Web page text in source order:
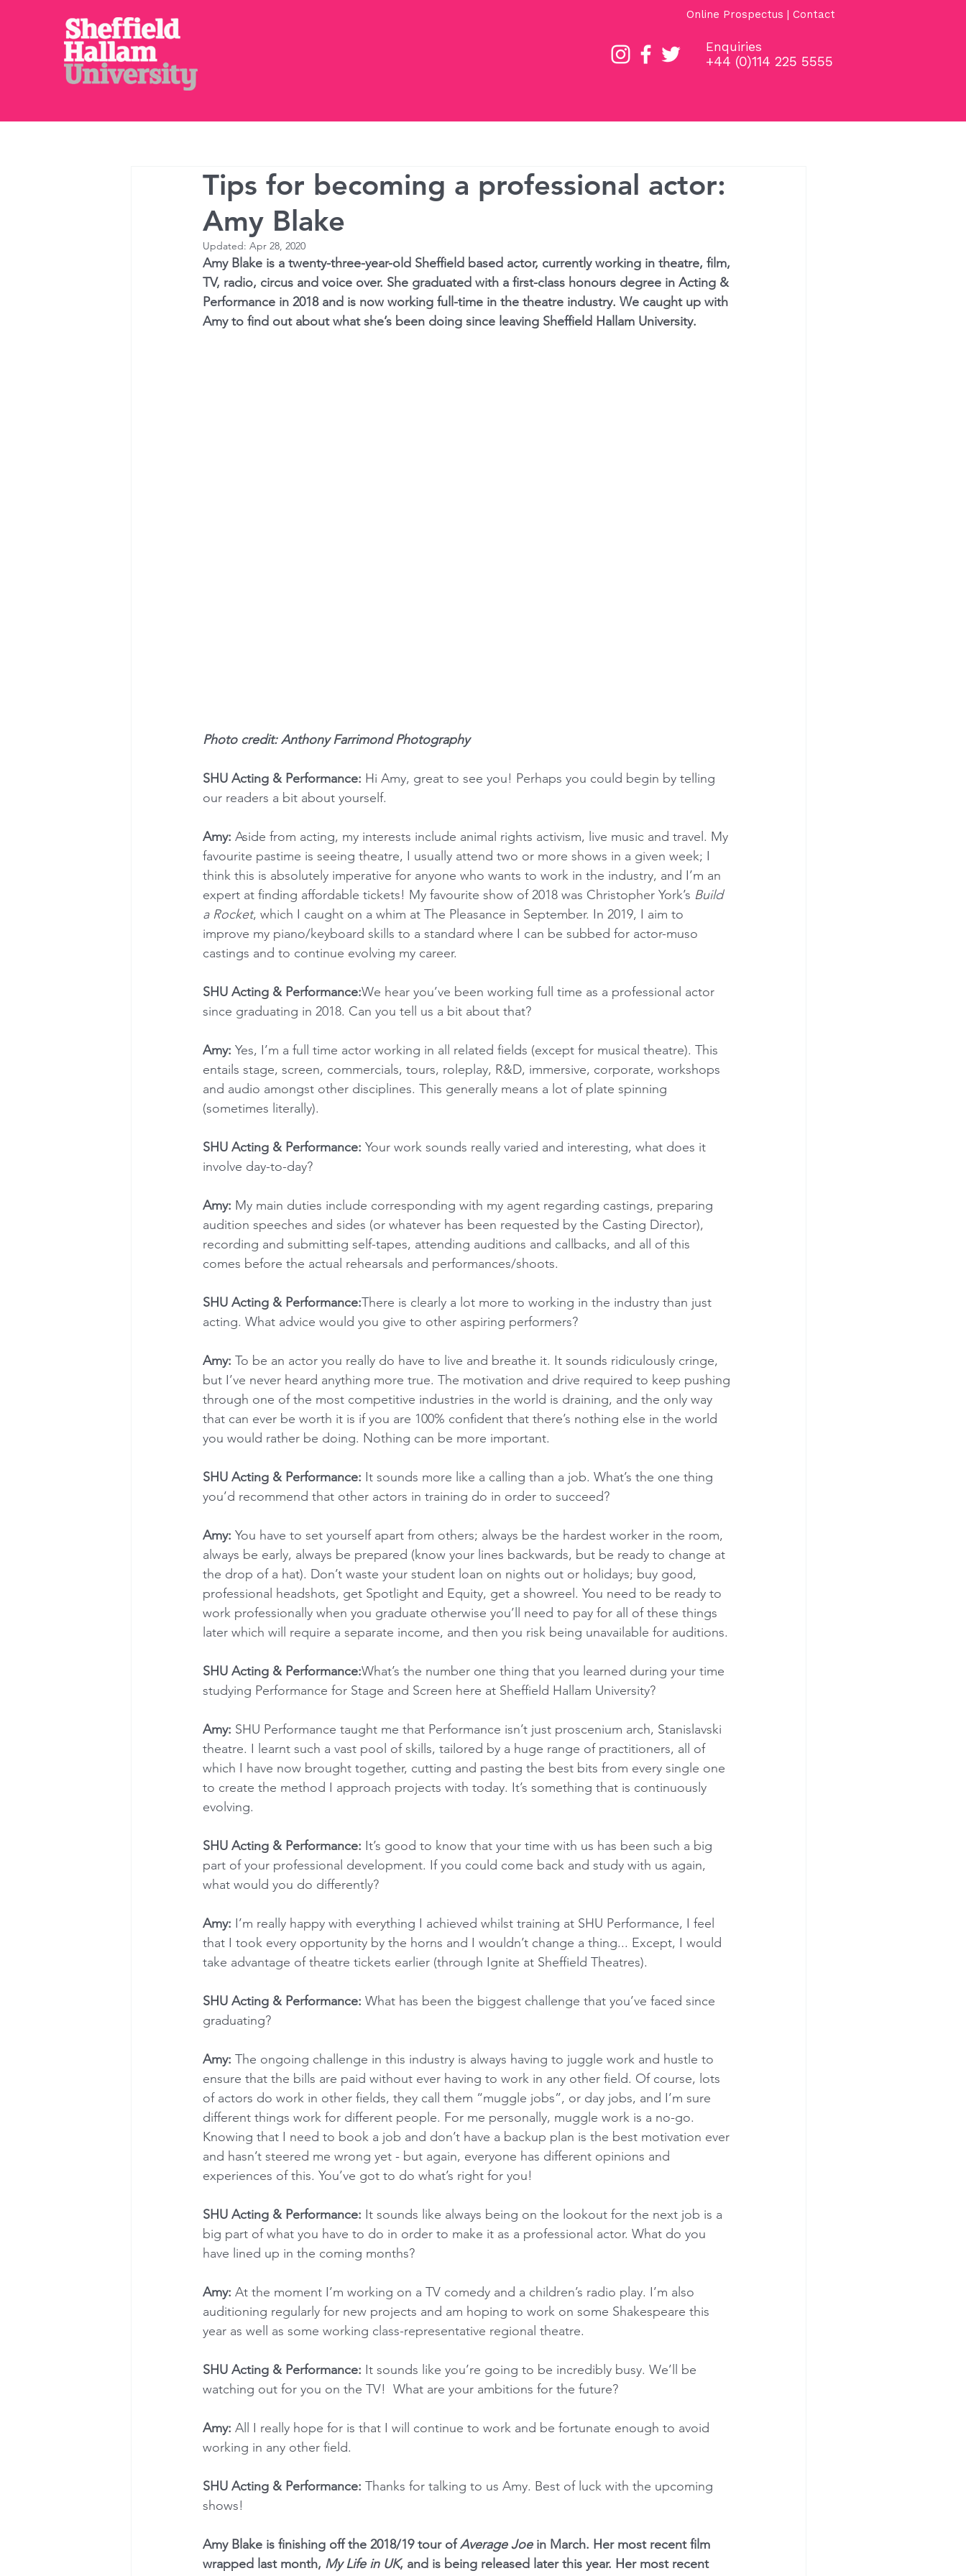
Online Prospectus | Contact
Enquiries
+44 (0)114 225 5555
Tips for becoming a professional actor:
Amy Blake
Updated: Apr 28, 2020
Amy Blake is a twenty-three-year-old Sheffield based actor, currently working in theatre, film,
TV, radio, circus and voice over. She graduated with a first-class honours degree in Acting &
Performance in 2018 and is now working full-time in the theatre industry. We caught up with
Amy to find out about what she’s been doing since leaving Sheffield Hallam University.
Photo credit: Anthony Farrimond Photography
SHU Acting & Performance: Hi Amy, great to see you! Perhaps you could begin by telling
our readers a bit about yourself.
Amy: Aside from acting, my interests include animal rights activism, live music and travel. My
favourite pastime is seeing theatre, I usually attend two or more shows in a given week; I
think this is absolutely imperative for anyone who wants to work in the industry, and I’m an
expert at finding affordable tickets! My favourite show of 2018 was Christopher York’s Build
a Rocket, which I caught on a whim at The Pleasance in September. In 2019, I aim to
improve my piano/keyboard skills to a standard where I can be subbed for actor-muso
castings and to continue evolving my career.
SHU Acting & Performance:We hear you’ve been working full time as a professional actor
since graduating in 2018. Can you tell us a bit about that?
Amy: Yes, I’m a full time actor working in all related fields (except for musical theatre). This
entails stage, screen, commercials, tours, roleplay, R&D, immersive, corporate, workshops
and audio amongst other disciplines. This generally means a lot of plate spinning
(sometimes literally).
SHU Acting & Performance: Your work sounds really varied and interesting, what does it
involve day-to-day?
Amy: My main duties include corresponding with my agent regarding castings, preparing
audition speeches and sides (or whatever has been requested by the Casting Director),
recording and submitting self-tapes, attending auditions and callbacks, and all of this
comes before the actual rehearsals and performances/shoots.
SHU Acting & Performance:There is clearly a lot more to working in the industry than just
acting. What advice would you give to other aspiring performers?
Amy: To be an actor you really do have to live and breathe it. It sounds ridiculously cringe,
but I’ve never heard anything more true. The motivation and drive required to keep pushing
through one of the most competitive industries in the world is draining, and the only way
that can ever be worth it is if you are 100% confident that there’s nothing else in the world
you would rather be doing. Nothing can be more important.
SHU Acting & Performance: It sounds more like a calling than a job. What’s the one thing
you’d recommend that other actors in training do in order to succeed?
Amy: You have to set yourself apart from others; always be the hardest worker in the room,
always be early, always be prepared (know your lines backwards, but be ready to change at
the drop of a hat). Don’t waste your student loan on nights out or holidays; buy good,
professional headshots, get Spotlight and Equity, get a showreel. You need to be ready to
work professionally when you graduate otherwise you’ll need to pay for all of these things
later which will require a separate income, and then you risk being unavailable for auditions.
SHU Acting & Performance:What’s the number one thing that you learned during your time
studying Performance for Stage and Screen here at Sheffield Hallam University?
Amy: SHU Performance taught me that Performance isn’t just proscenium arch, Stanislavski
theatre. I learnt such a vast pool of skills, tailored by a huge range of practitioners, all of
which I have now brought together, cutting and pasting the best bits from every single one
to create the method I approach projects with today. It’s something that is continuously
evolving.
SHU Acting & Performance: It’s good to know that your time with us has been such a big
part of your professional development. If you could come back and study with us again,
what would you do differently?
Amy: I’m really happy with everything I achieved whilst training at SHU Performance, I feel
that I took every opportunity by the horns and I wouldn’t change a thing... Except, I would
take advantage of theatre tickets earlier (through Ignite at Sheffield Theatres).
SHU Acting & Performance: What has been the biggest challenge that you’ve faced since
graduating?
Amy: The ongoing challenge in this industry is always having to juggle work and hustle to
ensure that the bills are paid without ever having to work in any other field. Of course, lots
of actors do work in other fields, they call them “muggle jobs”, or day jobs, and I’m sure
different things work for different people. For me personally, muggle work is a no-go.
Knowing that I need to book a job and don’t have a backup plan is the best motivation ever
and hasn’t steered me wrong yet - but again, everyone has different opinions and
experiences of this. You’ve got to do what’s right for you!
SHU Acting & Performance: It sounds like always being on the lookout for the next job is a
big part of what you have to do in order to make it as a professional actor. What do you
have lined up in the coming months?
Amy: At the moment I’m working on a TV comedy and a children’s radio play. I’m also
auditioning regularly for new projects and am hoping to work on some Shakespeare this
year as well as some working class-representative regional theatre.
SHU Acting & Performance: It sounds like you’re going to be incredibly busy. We’ll be
watching out for you on the TV!  What are your ambitions for the future?
Amy: All I really hope for is that I will continue to work and be fortunate enough to avoid
working in any other field.
SHU Acting & Performance: Thanks for talking to us Amy. Best of luck with the upcoming
shows!
Amy Blake is finishing off the 2018/19 tour of Average Joe in March. Her most recent film
wrapped last month, My Life in UK, and is being released later this year. Her most recent